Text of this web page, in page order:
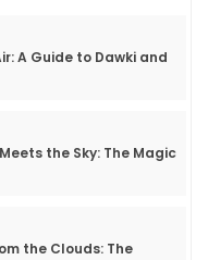
A Guide to Dawki and
the Sky: The Magic
the Clouds: The